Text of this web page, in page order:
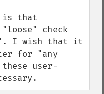
is that
check
I wish that it
for "any
user-